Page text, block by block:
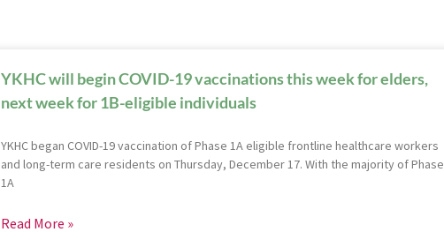
YKHC will begin COVID-19 vaccinations this week for elders,
next week for 1B-eligible individuals
YKHC began COVID-19 vaccination of Phase 1A eligible frontline healthcare workers
and long-term care residents on Thursday, December 17. With the majority of Phase
1A
Read More »